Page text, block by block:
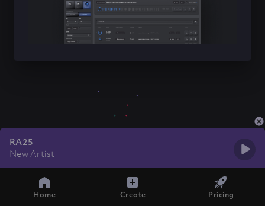
RA25
New Artist
Home Create Pricing